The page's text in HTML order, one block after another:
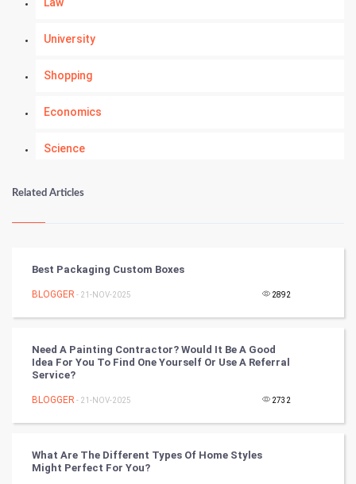
University
Shopping
Economics
Science
Kundli Gyan
Nadi Astrology
Chinese Tarro Card
SMO
Mobile Marketing
Related Articles
Best Packaging Custom Boxes
BLOGGER - 21-NOV-2025 2892
Need A Painting Contractor? Would It Be A Good
Idea For You To Find One Yourself Or Use A Referral
Service?
BLOGGER - 21-NOV-2025 2732
What Are The Different Types Of Home Styles
Might Perfect For You?